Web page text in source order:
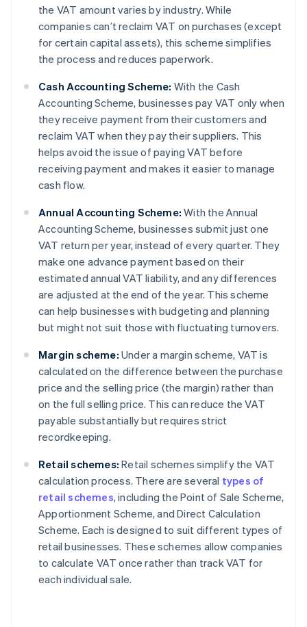
the VAT amount varies by industry. While
companies can’t reclaim VAT on purchases (except
for certain capital assets), this scheme simplifies
the process and reduces paperwork.
Cash Accounting Scheme: With the Cash
Accounting Scheme, businesses pay VAT only when
they receive payment from their customers and
reclaim VAT when they pay their suppliers. This
helps avoid the issue of paying VAT before
receiving payment and makes it easier to manage
cash flow.
Annual Accounting Scheme: With the Annual
Accounting Scheme, businesses submit just one
VAT return per year, instead of every quarter. They
make one advance payment based on their
estimated annual VAT liability, and any differences
are adjusted at the end of the year. This scheme
can help businesses with budgeting and planning
but might not suit those with fluctuating turnovers.
Margin scheme: Under a margin scheme, VAT is
calculated on the difference between the purchase
price and the selling price (the margin) rather than
on the full selling price. This can reduce the VAT
payable substantially but requires strict
recordkeeping.
Retail schemes: Retail schemes simplify the VAT
calculation process. There are several types of
retail schemes, including the Point of Sale Scheme,
Apportionment Scheme, and Direct Calculation
Scheme. Each is designed to suit different types of
retail businesses. These schemes allow companies
to calculate VAT once rather than track VAT for
each individual sale.